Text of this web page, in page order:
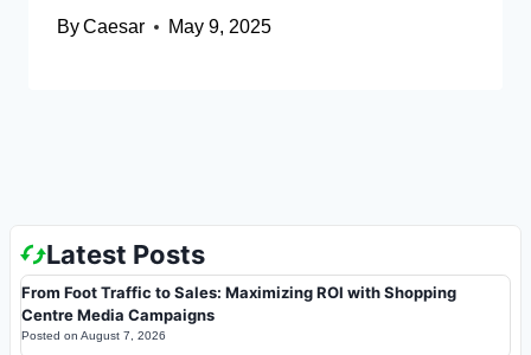
ByCaesar May 9, 2025
Latest Posts
From Foot Traffic to Sales: Maximizing ROI with Shopping
Centre Media Campaigns
Posted on August 7, 2026